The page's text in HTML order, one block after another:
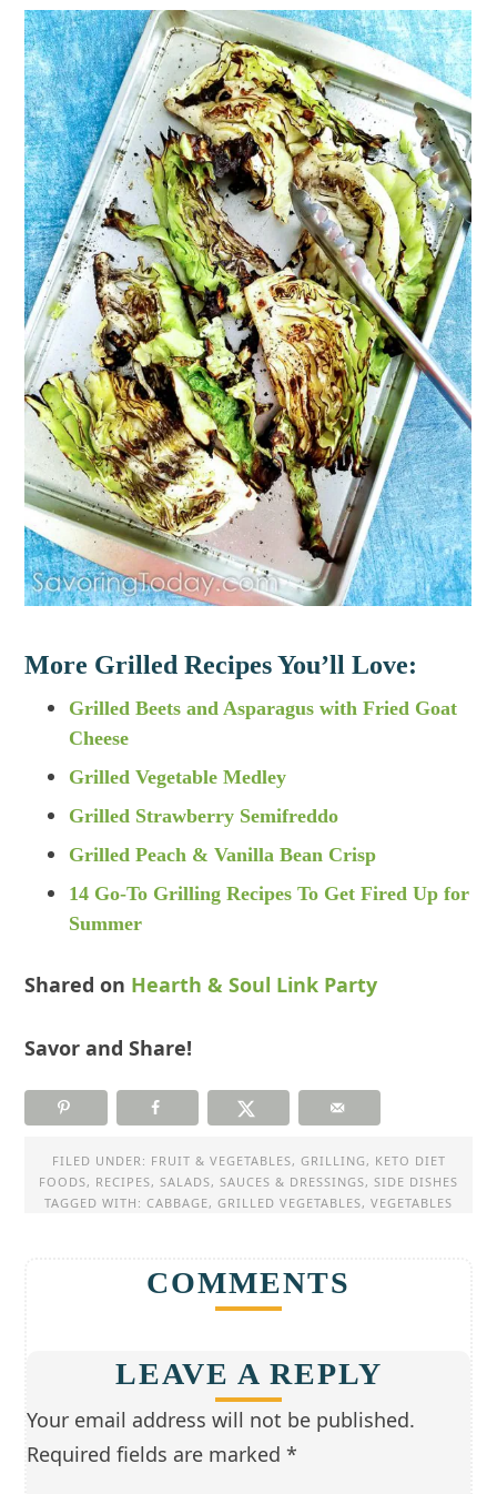
More Grilled Recipes You’ll Love:
Grilled Beets and Asparagus with Fried Goat
Cheese
Grilled Vegetable Medley
Grilled Strawberry Semifreddo
Grilled Peach & Vanilla Bean Crisp
14 Go-To Grilling Recipes To Get Fired Up for
Summer
Shared on Hearth & Soul Link Party
Savor and Share!
FILED UNDER: FRUIT & VEGETABLES, GRILLING , KETO DIET
FOODS, RECIPES, SALADS, SAUCES & DRESSINGS, SIDE DISHES
TAGGED WITH: CABBAGE, GRILLED VEGETABLES, VEGETABLES
COMMENTS
LEAVE A REPLY
Your email address will not be published.
Required fields are marked*